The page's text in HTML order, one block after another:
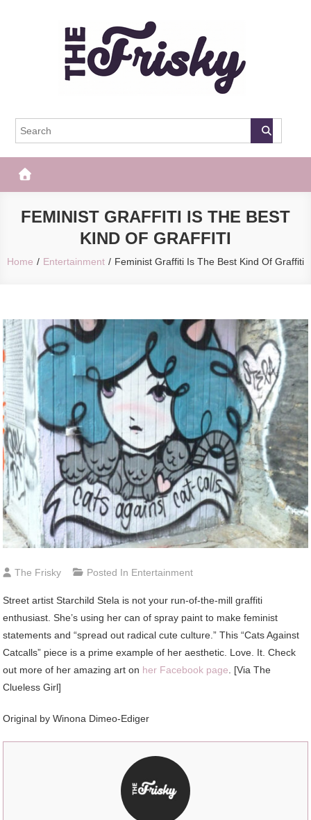
The Frisky
FEMINIST GRAFFITI IS THE BEST
KIND OF GRAFFITI
Home Entertainment Feminist Graffiti Is The Best Kind Of Graffiti
The Frisky Posted In Entertainment
Street artist Starchild Stela is not your run-of-the-mill graffiti
enthusiast. She’s using her can of spray paint to make feminist
statements and “spread out radical cute culture.” This “Cats Against
Catcalls” piece is a prime example of her aesthetic. Love. It. Check
out more of her amazing art on her Facebook page. [Via The
Clueless Girl]
Original by Winona Dimeo-Ediger